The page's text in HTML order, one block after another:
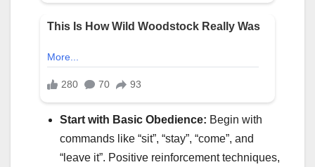
Start with Basic Obedience: Begin with
commands like “sit”, “stay”, “come”, and
“leave it”. Positive reinforcement techniques,